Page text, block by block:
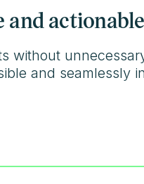
without
and seamlessly